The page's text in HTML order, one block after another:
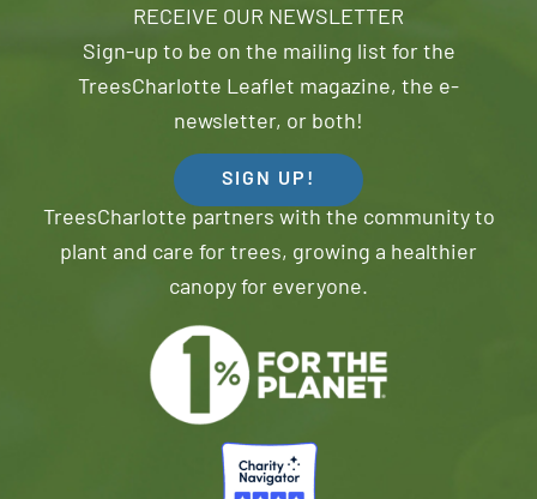
RECEIVE OUR NEWSLETTER
Sign-up to be on the mailing list for the
TreesCharlotte Leaflet magazine, the e-
newsletter, or both!
SIGN UP!
TreesCharlotte partners with the community to
plant and care for trees, growing a healthier
canopy for everyone.